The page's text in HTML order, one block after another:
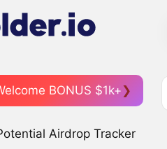
BONUS $1k+
Airdrop Tracker